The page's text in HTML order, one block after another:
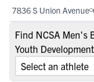
7836 S Union Avenue
Find NCSA Men's
Youth